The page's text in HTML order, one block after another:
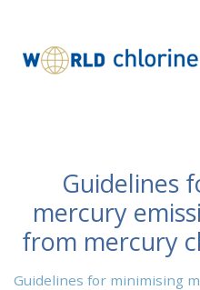
Guidelines
mercury
from mercury
Guidelines for minimising